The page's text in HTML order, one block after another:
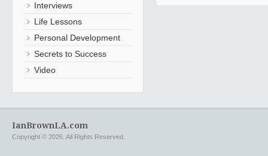
Interviews
Life Lessons
Personal Development
Secrets to Success
Video
IanBrownLA.com
Copyright © 2026. All Rights Reserved.